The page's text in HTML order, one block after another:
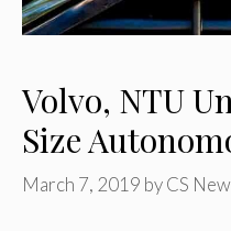
Volvo, NTU
Size
March 7, 2019 byCS